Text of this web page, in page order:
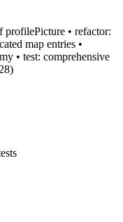
profilePicture • refactor:
map entries •
• test: comprehensive